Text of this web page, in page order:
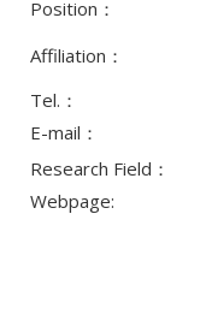
Position：
Affiliation：
Tel.：
E-mail：
Research Field：
Webpage: